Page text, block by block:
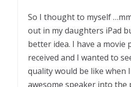
So I thought to myself
out in my daughters iPad
better idea. I have a movie
received and I wanted to
quality would be like when
awesome speaker into the